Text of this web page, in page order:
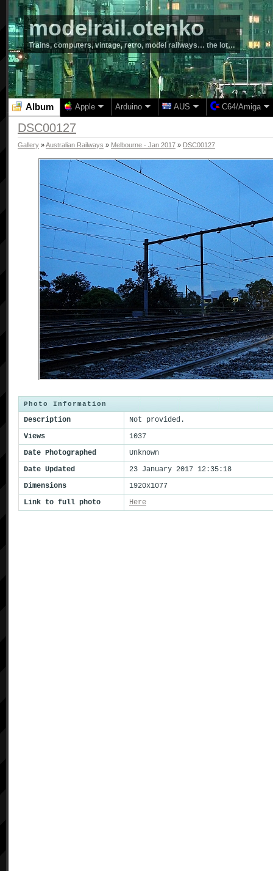
modelrail.otenko
Trains, computers, vintage, retro, model railways… the lot…
Album Apple Arduino AUS C64/Amiga
DSC00127
Gallery »Australian Railways » Melbourne - Jan 2017 » DSC00127
Photo Information
Description
Not provided.
Views
1037
Date Photographed
Unknown
Date Updated
23 January 2017 12:35:18
Dimensions
1920x1077
Link to full photo
Here